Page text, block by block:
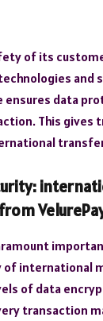
of its
and
ensures data
This gives
of international
of data
transaction